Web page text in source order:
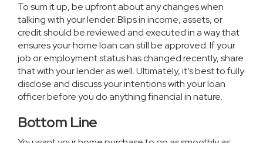
To sum it up, be upfront about any changes when
talking with your lender. Blips in income, assets, or
credit should be reviewed and executed in a way that
ensures yourhome loan can still be approved. If your
job or employment status has changed recently, share
that with your lender as well. Ultimately, it’s best to fully
disclose and discuss your intentions with your loan
officer before you do anything financial in nature.
Bottom Line